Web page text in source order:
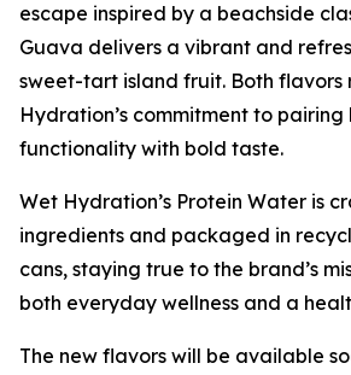
escape inspired by a beachside
Guava delivers a vibrant and
sweet-tart island fruit. Both flavors
Hydration’s commitment to
functionality with bold taste.
Wet Hydration’s Protein Water is
ingredients and packaged in
cans, staying true to the brand’s
both everyday wellness and a
The new flavors will be available